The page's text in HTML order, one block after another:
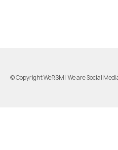
© Copyright WeRSM | We are Social